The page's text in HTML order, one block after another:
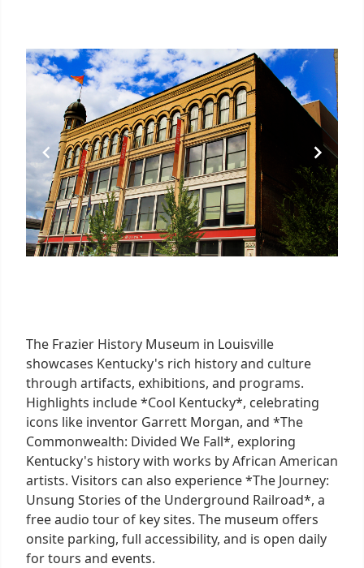
of
6
The Frazier History Museum in Louisville
showcases Kentucky's rich history and culture
through artifacts, exhibitions, and programs.
Highlights include *Cool Kentucky*, celebrating
icons like inventor Garrett Morgan, and *The
Commonwealth: Divided We Fall*, exploring
Kentucky's history with works by African American
artists. Visitors can also experience *The Journey:
Unsung Stories of the Underground Railroad*, a
free audio tour of key sites. The museum offers
onsite parking, full accessibility, and is open daily
for tours and events.